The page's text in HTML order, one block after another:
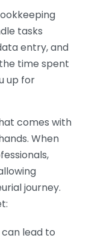
tasks
entry, and
time spent
up for
comes with
When
journey.
lead to